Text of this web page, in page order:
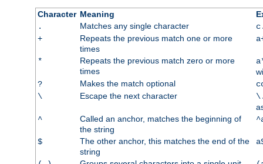
Character Meaning
.
Matches any single character
+
Repeats the previous match one or more
times
*
Repeats the previous match zero or more
times
?
Makes the match optional
\
Escape the next character
^
Called an anchor, matches the beginning of
the string
$
The other anchor, this matches the end of the
string